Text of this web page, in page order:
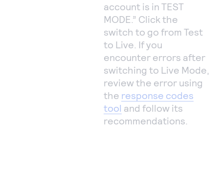
account is in TEST
MODE.” Click the
switch to go from Test
to Live. If you
encounter errors after
switching to Live Mode,
review the error using
the response codes
tool and follow its
recommendations.